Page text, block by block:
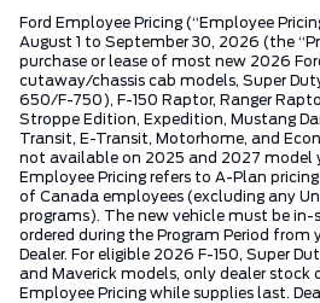
Ford Employee Pricing (“Employee
August 1 to September 30, 2026 (the
purchase or lease of most new 2026
cutaway/chassis cab models, Super
650/F-750), F-150 Raptor, Ranger
Stroppe Edition, Expedition, Mustang
Transit, E-Transit, Motorhome, and
not available on 2025 and 2027 model
Employee Pricing refers to A-Plan
of Canada employees (excluding any
programs). The new vehicle must be
ordered during the Program Period from
Dealer. For eligible 2026 F-150, Super
and Maverick models, only dealer stock
Employee Pricing while supplies last.